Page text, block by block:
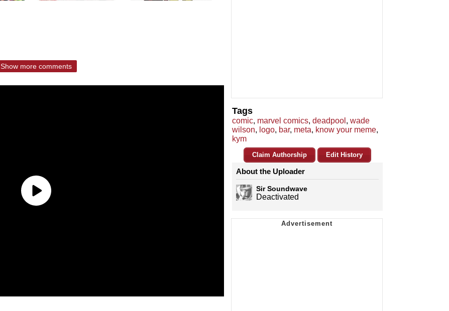
Show more comments
Tags
comic, marvel comics, deadpool , wade
wilson, logo, bar, meta, know your meme,
kym
Claim Authorship Edit History
About the Uploader
Sir Soundwave
Deactivated